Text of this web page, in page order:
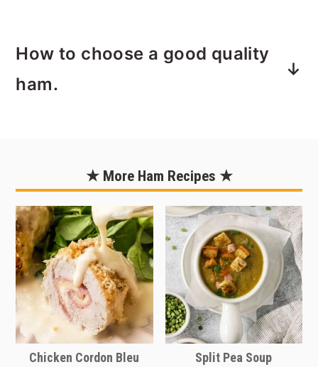
then check out my tutorial,How to
. I break down how
to carve a ham, step by step with
display your ham is easy to do! Try
using a
husband lovingly pointed out that I
should have, ha!
How to choose a good quality
ham.
are a hidden gem—slow-smoked for 12
hours over real sugar-maple wood with
a time-tested brine and fresh, natural
herbs. No added water means rich,
standout flavor. They come uncut and
unglazed so you can customize, and
they’re gluten-free too. In my opinion,
it's the best ham you’ll ever eat—worth
it for the quality, not the gimmicks.
★ More Ham Recipes ★
Chicken Cordon Bleu Split Pea Soup